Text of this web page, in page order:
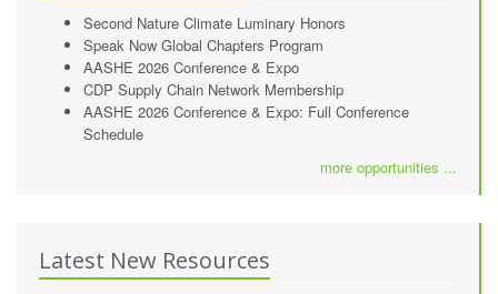
Second Nature Climate Luminary Honors
Speak Now Global Chapters Program
AASHE 2026 Conference & Expo
CDP Supply Chain Network Membership
AASHE 2026 Conference & Expo: Full Conference
Schedule
more opportunities ...
Latest New Resources